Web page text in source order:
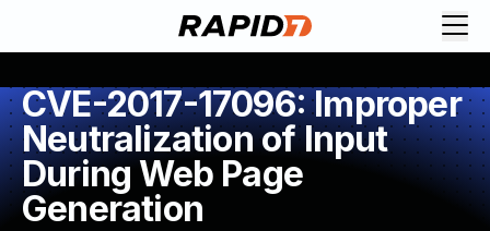
CVE-2017-17096: Improper
Neutralization of Input
During Web Page
Generation